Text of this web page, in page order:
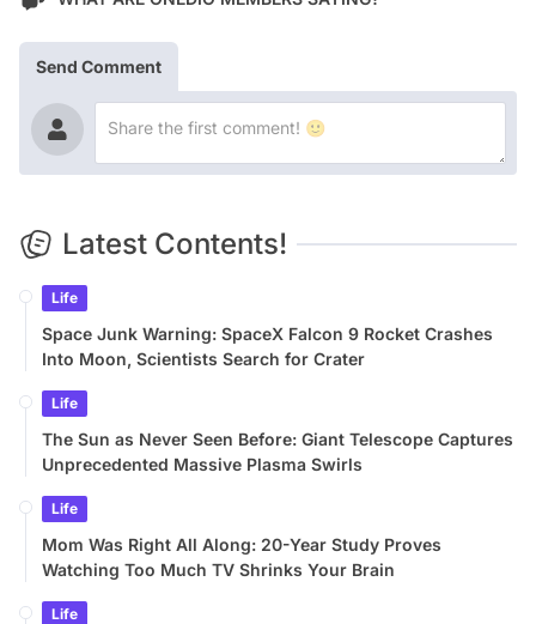
Send Comment
Latest Contents!
Life
Space Junk Warning: SpaceX Falcon 9 Rocket Crashes
Into Moon, Scientists Search for Crater
Life
The Sun as Never Seen Before: Giant Telescope Captures
Unprecedented Massive Plasma Swirls
Life
Mom Was Right All Along: 20-Year Study Proves
Watching Too Much TV Shrinks Your Brain
Life